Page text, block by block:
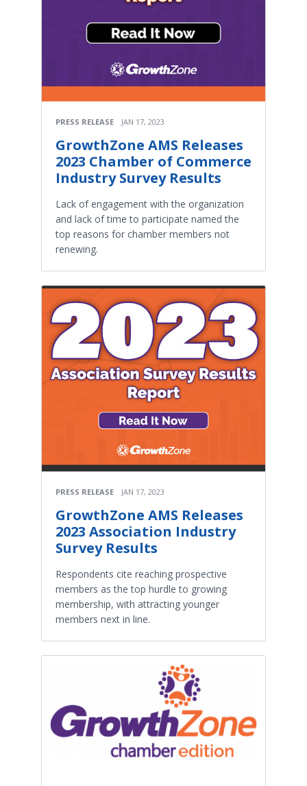
PRESS RELEASE JAN 17, 2023
GrowthZone AMS Releases
2023 Chamber of Commerce
Industry Survey Results
Lack of engagement with the organization
and lack of time to participate named the
top reasons for chamber members not
renewing.
PRESS RELEASE JAN 17, 2023
GrowthZone AMS Releases
2023 Association Industry
Survey Results
Respondents cite reaching prospective
members as the top hurdle to growing
membership, with attracting younger
members next in line.